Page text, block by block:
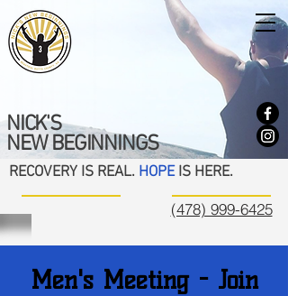
NICK'S
NEW BEGINNINGS
RECOVERY IS REAL. HOPEIS HERE.
(478) 999-6425
Men's Meeting - Join